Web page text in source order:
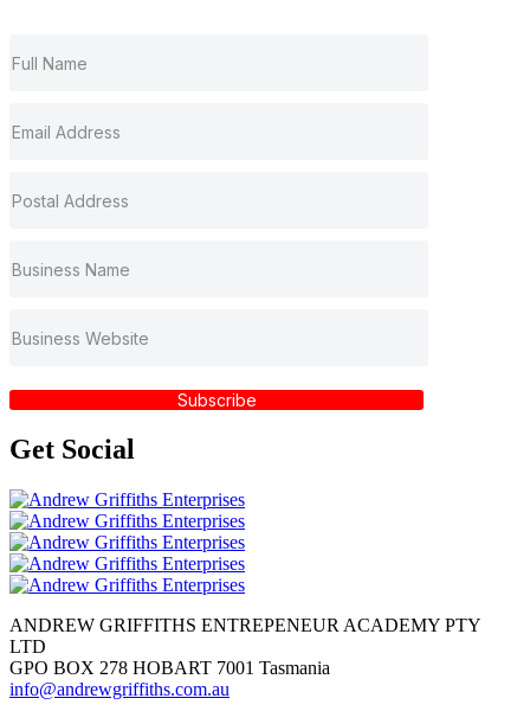
Subscribe
Get Social
ANDREW GRIFFITHS ENTREPENEUR ACADEMY PTY
LTD
GPO BOX 278 HOBART 7001 Tasmania
info@andrewgriffiths.com.au